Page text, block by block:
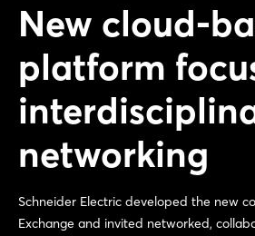
New cloud-
platform
networking
Schneider Electric developed the new
Exchange and invited networked,